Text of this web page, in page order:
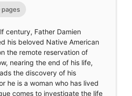
century, Father Damien
his beloved Native American
the remote reservation of
nearing the end of his life,
the discovery of his
he is a woman who has lived
comes to investigate the life